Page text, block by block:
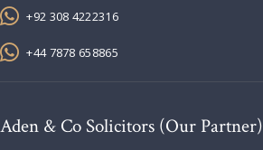
+92 308 4222316
+44 7878 658865
Aden & Co Solicitors (Our Partner)